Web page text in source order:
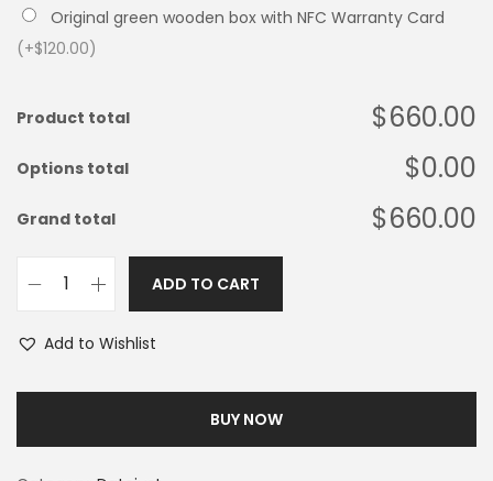
Original green wooden box with NFC Warranty Card
(+$120.00)
Product total $660.00
Options total $0.00
Grand total $660.00
ADD TO CART
Add to Wishlist
BUY NOW